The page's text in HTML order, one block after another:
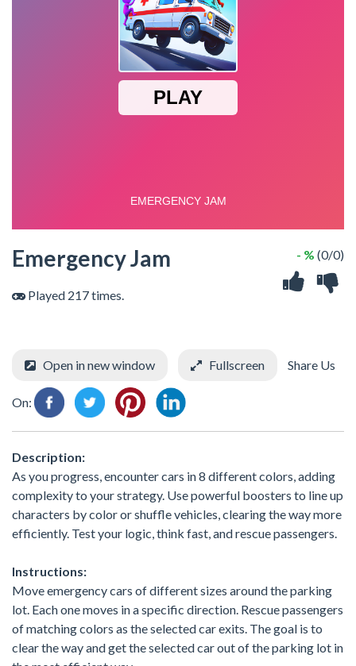
Emergency Jam
Played 217 times.
- % (0/0)
Open in new window Fullscreen Share Us
On:
Description:
As you progress, encounter cars in 8 different colors, adding
complexity to your strategy. Use powerful boosters to line up
characters by color or shuffle vehicles, clearing the way more
efficiently. Test your logic, think fast, and rescue passengers.
Instructions:
Move emergency cars of different sizes around the parking
lot. Each one moves in a specific direction. Rescue passengers
of matching colors as the selected car exits. The goal is to
clear the way and get the selected car out of the parking lot in